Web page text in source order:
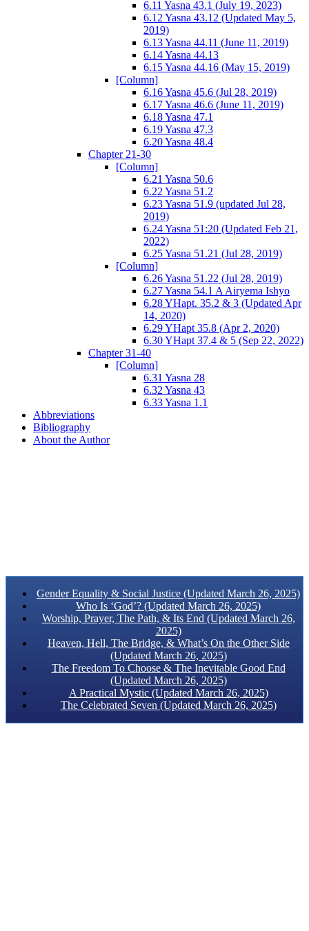
6.11 Yasna 43.1 (July 19, 2023)
6.12 Yasna 43.12 (Updated May 5,
2019)
6.13 Yasna 44.11 (June 11, 2019)
6.14 Yasna 44.13
6.15 Yasna 44.16 (May 15, 2019)
[Column]
6.16 Yasna 45.6 (Jul 28, 2019)
6.17 Yasna 46.6 (June 11, 2019)
6.18 Yasna 47.1
6.19 Yasna 47.3
6.20 Yasna 48.4
Chapter 21-30
[Column]
6.21 Yasna 50.6
6.22 Yasna 51.2
6.23 Yasna 51.9 (updated Jul 28,
2019)
6.24 Yasna 51:20 (Updated Feb 21,
2022)
6.25 Yasna 51.21 (Jul 28, 2019)
[Column]
6.26 Yasna 51.22 (Jul 28, 2019)
6.27 Yasna 54.1 A Airyema Ishyo
6.28 YHapt. 35.2 & 3 (Updated Apr
14, 2020)
6.29 YHapt 35.8 (Apr 2, 2020)
6.30 YHapt 37.4 & 5 (Sep 22, 2022)
Chapter 31-40
[Column]
6.31 Yasna 28
6.32 Yasna 43
6.33 Yasna 1.1
Abbreviations
Bibliography
About the Author
Gender Equality & Social Justice (Updated March 26, 2025)
Who Is ‘God’? (Updated March 26, 2025)
Worship, Prayer, The Path, & Its End (Updated March 26,
2025)
Heaven, Hell, The Bridge, & What’s On the Other Side
(Updated March 26, 2025)
The Freedom To Choose & The Inevitable Good End
(Updated March 26, 2025)
A Practical Mystic (Updated March 26, 2025)
The Celebrated Seven (Updated March 26, 2025)